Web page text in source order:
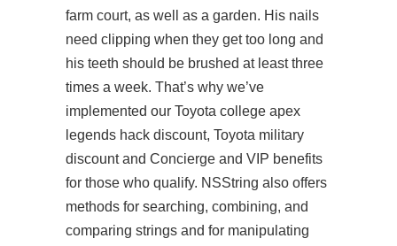
farm court, as well as a garden. His nails
need clipping when they get too long and
his teeth should be brushed at least three
times a week. That’s why we’ve
implemented our Toyota college apex
legends hack discount, Toyota military
discount and Concierge and VIP benefits
for those who qualify. NSString also offers
methods for searching, combining, and
comparing strings and for manipulating